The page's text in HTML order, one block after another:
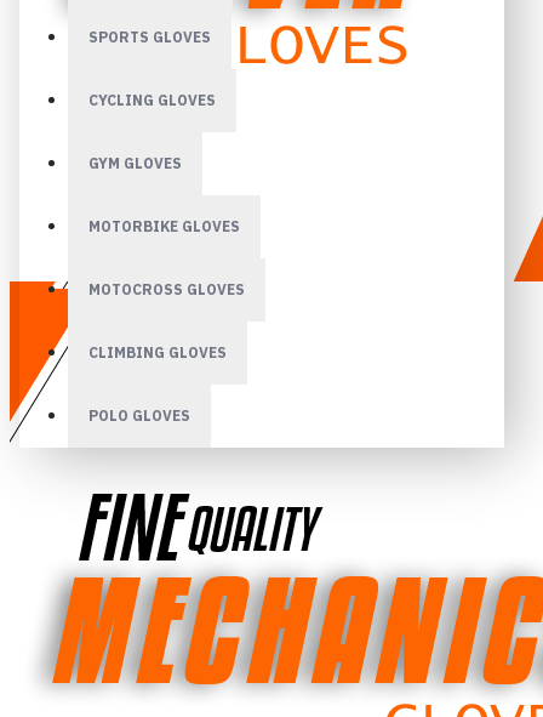
SPORTS GLOVES
CYCLING GLOVES
GYM GLOVES
MOTORBIKE GLOVES
MOTOCROSS GLOVES
CLIMBING GLOVES
POLO GLOVES